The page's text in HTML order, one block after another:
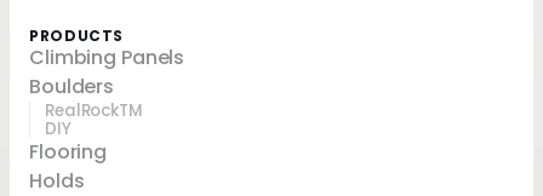
PRODUCTS
Climbing Panels
Boulders
RealRockTM
DIY
Flooring
Holds